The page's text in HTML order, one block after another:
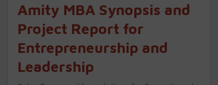
Amity MBA Synopsis and
Project Report for
Entrepreneurship and
Leadership